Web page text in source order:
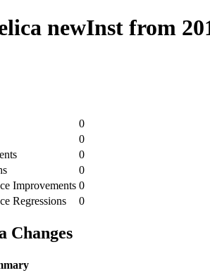
newInst from
0
0
0
0
Improvements 0
Regressions
0
Changes